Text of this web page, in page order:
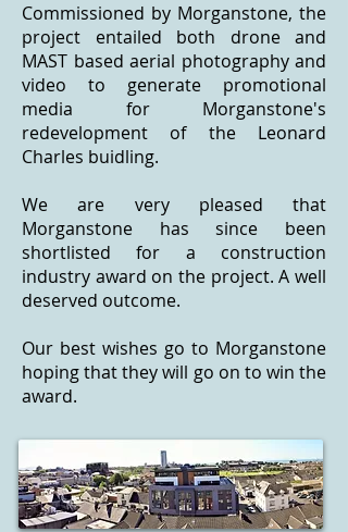
Commissioned by Morganstone, the
project entailed both drone and
MAST based aerial photography and
video to generate promotional
media for Morganstone's
redevelopment of the Leonard
Charles buidling.
We are very pleased that
Morganstone has since been
shortlisted for a construction
industry award on the project. A well
deserved outcome.
Our best wishes go to Morganstone
hoping that they will go on to win the
award.